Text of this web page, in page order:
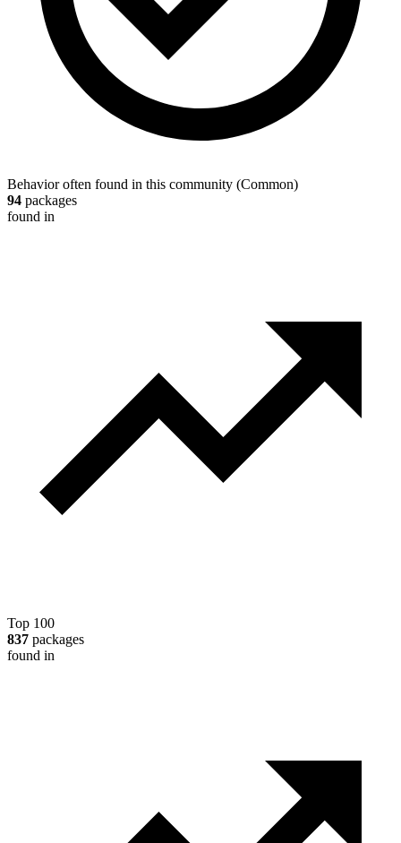
Behavior often found in this community (Common)
94 packages
found in
Top 100
837 packages
found in